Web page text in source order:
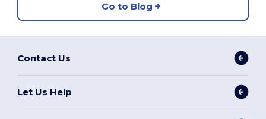
Go to Blog
Contact Us
Let Us Help